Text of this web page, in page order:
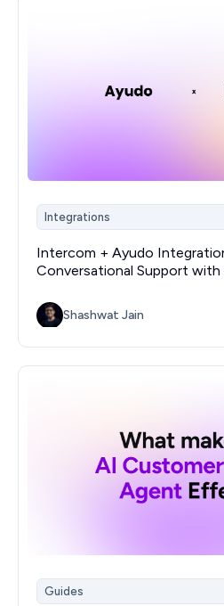
Integrations
Intercom + Ayudo
Conversational Support
Shashwat Jain
Guides